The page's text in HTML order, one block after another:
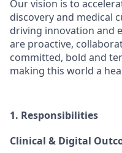
Our vision is to
discovery and medical
driving innovation and
are proactive,
committed, bold and
making this world a
1. Responsibilities
Clinical & Digital